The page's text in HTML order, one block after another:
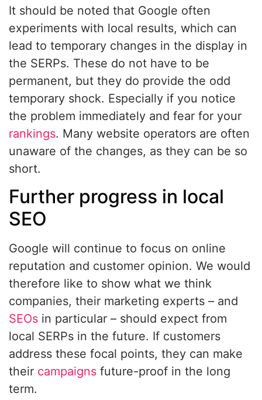
It should be noted that Google often
experiments with local results, which can
lead to temporary changes in the display in
the SERPs. These do not have to be
permanent, but they do provide the odd
temporary shock. Especially if you notice
the problem immediately and fear for your
rankings. Many website operators are often
unaware of the changes, as they can be so
short.
Further progress in local
SEO
Google will continue to focus on online
reputation and customer opinion. We would
therefore like to show what we think
companies, their marketing experts – and
SEOs in particular – should expect from
local SERPs in the future. If customers
address these focal points, they can make
their campaigns future-proof in the long
term.